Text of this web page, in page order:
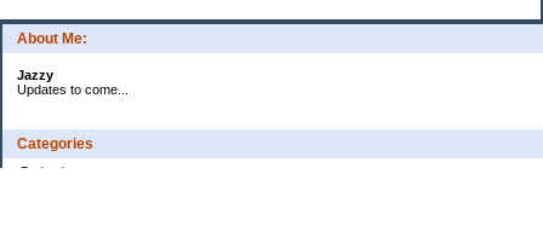
About Me:
Jazzy
Updates to come...
Categories
Budgeting